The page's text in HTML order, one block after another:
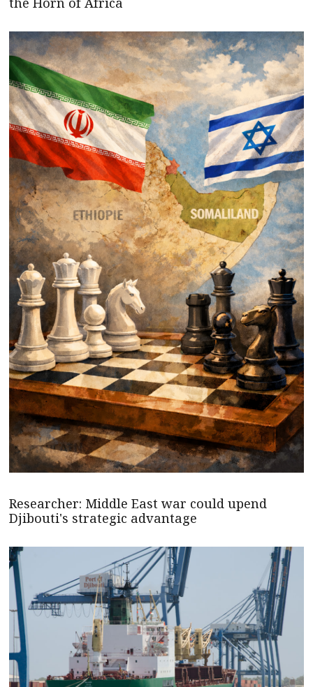
Researcher: Middle East war could upend
Djibouti's strategic advantage